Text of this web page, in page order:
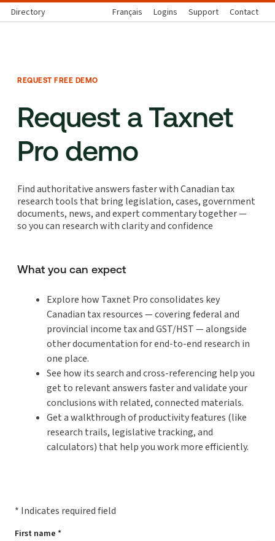
Directory Français Logins Support Contact
REQUEST FREE DEMO
Request a Taxnet
Pro demo
Find authoritative answers faster with Canadian tax
research tools that bring legislation, cases, government
documents, news, and expert commentary together —
so you can research with clarity and confidence
What you can expect
Explore how Taxnet Pro consolidates key
Canadian tax resources — covering federal and
provincial income tax and GST/HST — alongside
other documentation for end-to-end research in
one place.
See how its search and cross-referencing help you
get to relevant answers faster and validate your
conclusions with related, connected materials.
Get a walkthrough of productivity features (like
research trails, legislative tracking, and
calculators) that help you work more efficiently.
* Indicates required field
First name *